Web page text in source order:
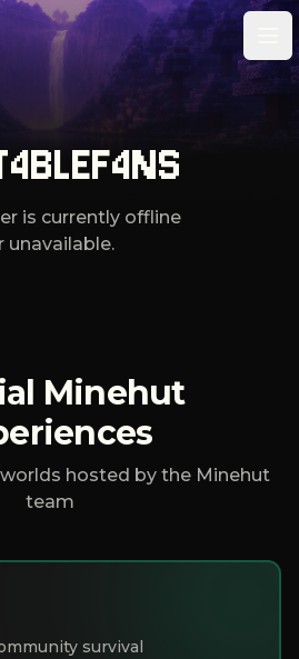
is currently offline
unavailable.
Minehut
hosted by the Minehut
team
survival